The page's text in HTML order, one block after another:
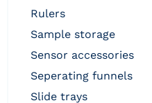
rulers
sample storage
sensor accessories
seperating funnels
slide trays